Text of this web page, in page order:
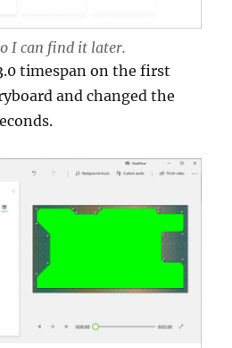
I can find it later.
timespan on the first
and changed the